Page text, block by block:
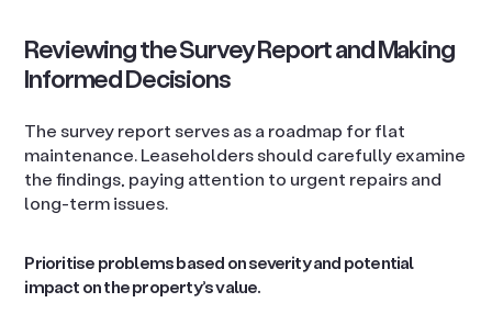
Reviewing the Survey Report and Making
Informed Decisions
The survey report serves as a roadmap for flat
maintenance. Leaseholders should carefully examine
the findings, paying attention to urgent repairs and
long-term issues.
Prioritise problems based on severity and potential
impact on the property’s value.